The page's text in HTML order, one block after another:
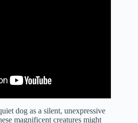
dog as a silent, unexpressive
magnificent creatures might